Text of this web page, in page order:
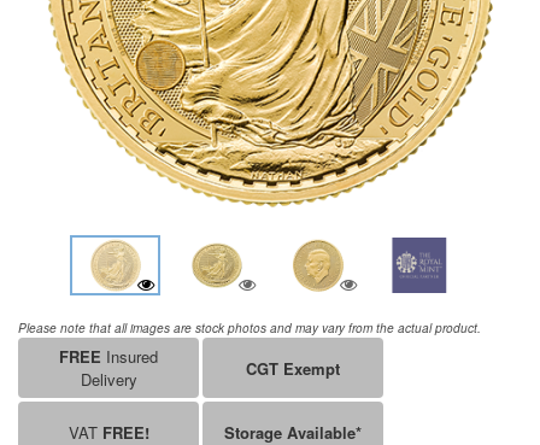
Please note that all images are stock photos and may vary from the actual product.
FREE Insured
Delivery
CGT Exempt
VAT FREE! Storage Available*